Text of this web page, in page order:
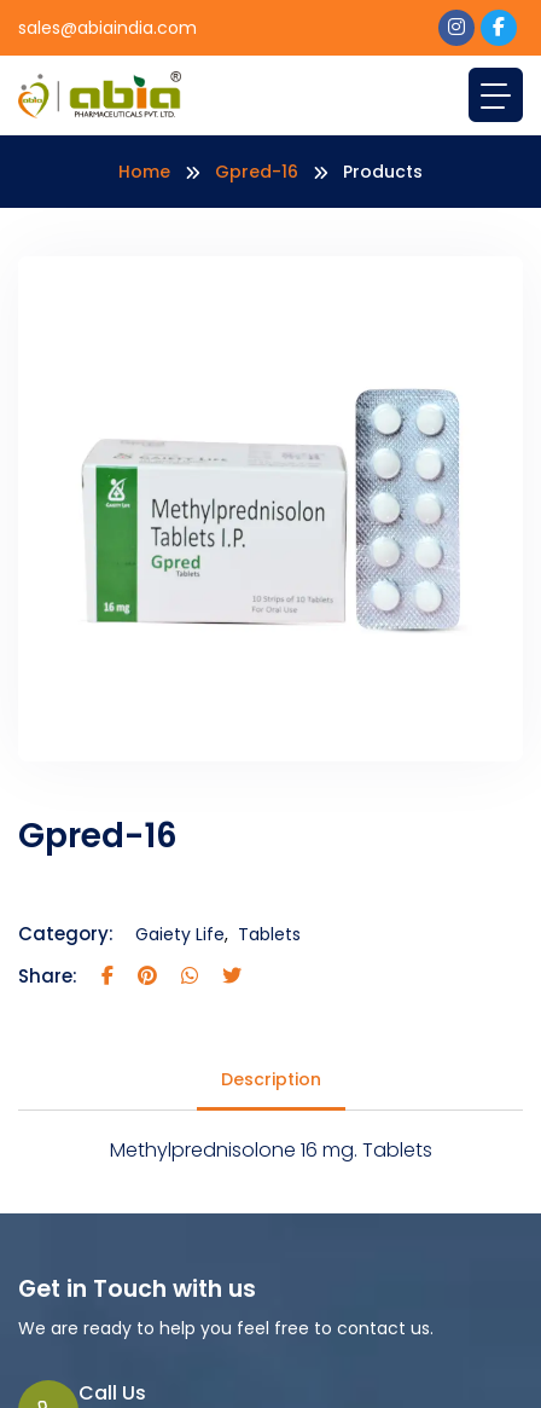
sales@abiaindia.com
Home Gpred-16 Products
Gpred-16
Category: Gaiety Life, Tablets
Share:
Description
Methylprednisolone 16 mg. Tablets
Get in Touch with us
We are ready to help you feel free to contact us.
Call Us